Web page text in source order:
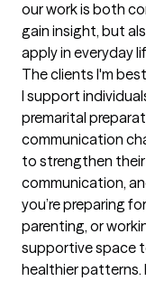
our work is both
gain insight, but
apply in everyday
The clients I'm
I support
premarital
communication
to strengthen
communication,
you’re preparing
parenting, or
supportive space
healthier patterns.